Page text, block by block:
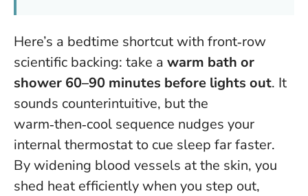
Here’s a bedtime shortcut with front‑row
scientific backing: take a warm bath or
shower 60–90 minutes before lights out. It
sounds counterintuitive, but the
warm‑then‑cool sequence nudges your
internal thermostat to cue sleep far faster.
By widening blood vessels at the skin, you
shed heat efficiently when you step out,